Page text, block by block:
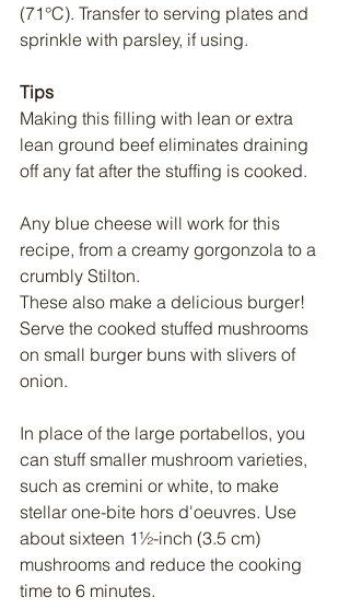
(71°C). Transfer to serving plates and
sprinkle with parsley, if using.
Tips
Making this filling with lean or extra
lean ground beef eliminates draining
off any fat after the stuffing is cooked.
Any blue cheese will work for this
recipe, from a creamy gorgonzola to a
crumbly Stilton.
These also make a delicious burger!
Serve the cooked stuffed mushrooms
on small burger buns with slivers of
onion.
In place of the large portabellos, you
can stuff smaller mushroom varieties,
such as cremini or white, to make
stellar one-bite hors d'oeuvres. Use
about sixteen 1½-inch (3.5 cm)
mushrooms and reduce the cooking
time to 6 minutes.